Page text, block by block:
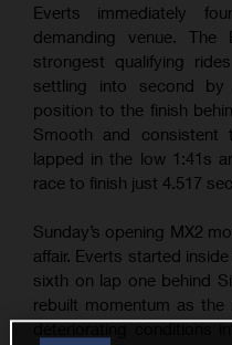
Everts immediately
demanding venue.
strongest qualifying
settling into second
position to the finish
Smooth and consistent
lapped in the low 1:41s
race to finish just 4.517
Sunday’s opening MX2
affair. Everts started
sixth on lap one behind
rebuilt momentum as
deteriorating conditions